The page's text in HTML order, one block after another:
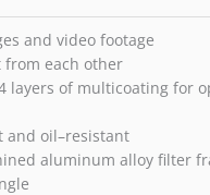
and video footage
from each other
layers of multicoating for
and oil–resistant
aluminum alloy filter